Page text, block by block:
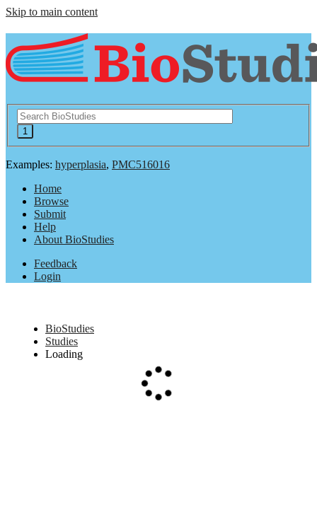
Skip to main content
Examples: hyperplasia, PMC516016
Home
Browse
Submit
Help
About BioStudies
Feedback
Login
BioStudies
Studies
Loading